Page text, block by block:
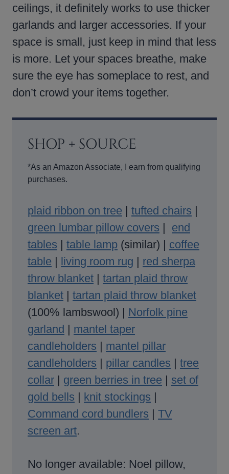
ceilings, it definitely works to use thicker
garlands and larger accessories. If your
space is small, just keep in mind that less
is more. Let your spaces breathe, make
sure the eye has someplace to rest, and
don’t crowd your items together.
SHOP + SOURCE
*As an Amazon Associate, I earn from qualifying
purchases.
plaid ribbon on tree tufted chairs
green lumbar pillow covers
end
tables
table lamp (similar) | coffee
table
living room rug
red sherpa
throw blanket
tartan plaid throw
blanket
tartan plaid throw blanket
(100% lambswool) | Norfolk pine
garland
mantel taper
candleholders
mantel pillar
candleholders
pillar candles
tree
collar
green berries in tree
set of
gold bells
knit stockings
Command cord bundlers
TV
screen art.
No longer available: Noel pillow,